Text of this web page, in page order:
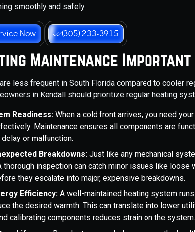
smoothly and safely.
Now (305) 233-3915
Maintenance
less frequent in South Florida compared to cooler
in Kendall should prioritize regular heating
Readiness:When a cold front arrives, you need
Maintenance ensures all components are
or malfunction.
Breakdowns: Just like any mechanical
thorough inspection can catch minor issues like loose
they escalate into major, expensive breakdowns.
Efficiency: A well-maintained heating system
the desired warmth. This can translate into lower
calibrating components reduces strain on the system.